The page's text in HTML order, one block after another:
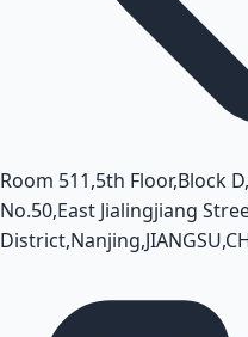
Room 511,5th Floor,Block
No.50,East Jialingjiang